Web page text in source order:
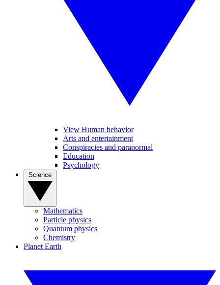
View Human behavior
Arts and entertainment
Conspiracies and paranormal
Education
Psychology
Mathematics
Particle physics
Quantum physics
Chemistry
Planet Earth